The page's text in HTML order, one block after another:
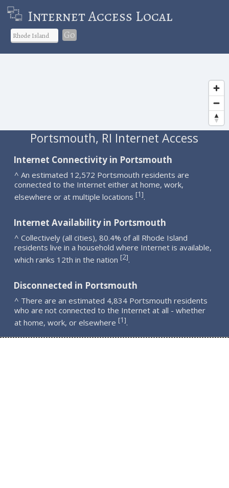
Internet Access Local
Go
Portsmouth, RI Internet Access
Internet Connectivity in Portsmouth
^ An estimated 12,572 Portsmouth residents are
connected to the Internet either at home, work,
elsewhere or at multiple locations [1].
Internet Availability in Portsmouth
^ Collectively (all cities), 80.4% of all Rhode Island
residents live in a household where Internet is available,
which ranks 12th in the nation [2].
Disconnected in Portsmouth
^ There are an estimated 4,834 Portsmouth residents
who are not connected to the Internet at all - whether
at home, work, or elsewhere [1].